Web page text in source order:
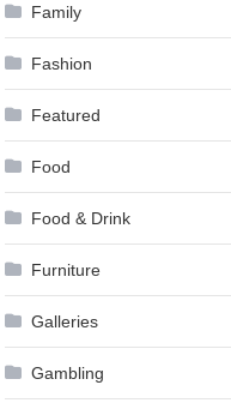
Family
Fashion
Featured
Food
Food & Drink
Furniture
Galleries
Gambling